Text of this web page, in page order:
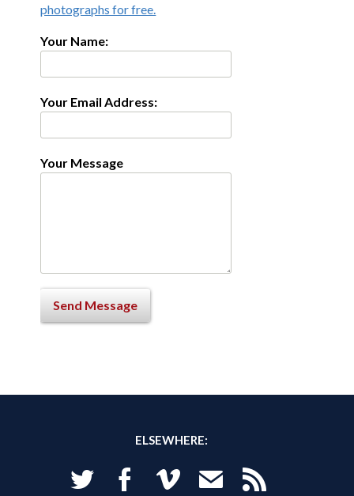
STOCK
TRIPS
photographs for free.
Your Name:
Your Email Address:
Your Message
ELSEWHERE:
Twitter Facebook Vimeo Email RSS